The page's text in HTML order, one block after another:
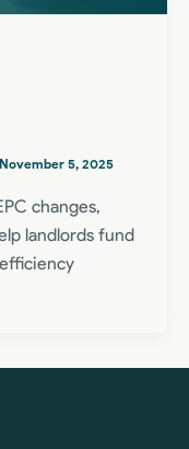
November 5, 2025
changes,
landlords fund